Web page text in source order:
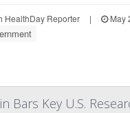
HealthDay Reporter | May
Bars Key U.S.